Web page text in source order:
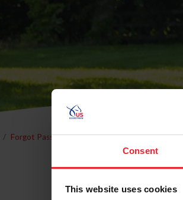
Consent
This website uses cookies
Forgot Password